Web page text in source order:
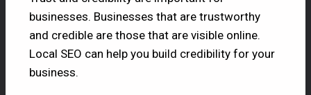
businesses. Businesses that are trustworthy
and credible are those that are visible online.
Local SEO can help you build credibility for your
business.